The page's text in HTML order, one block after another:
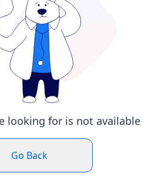
looking for is not available
Go Back